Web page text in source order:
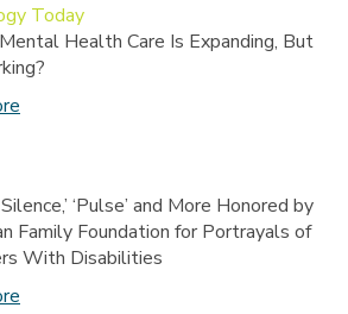
Today
Health Care Is Expanding, But
‘Pulse’ and More Honored by
Family Foundation for Portrayals of
With Disabilities